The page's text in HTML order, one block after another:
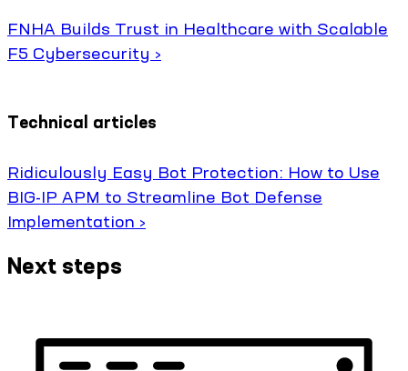
FNHA Builds Trust in Healthcare with Scalable
F5 Cybersecurity ›
Technical articles
Ridiculously Easy Bot Protection: How to Use
BIG-IP APM to Streamline Bot Defense
Implementation ›
Next steps